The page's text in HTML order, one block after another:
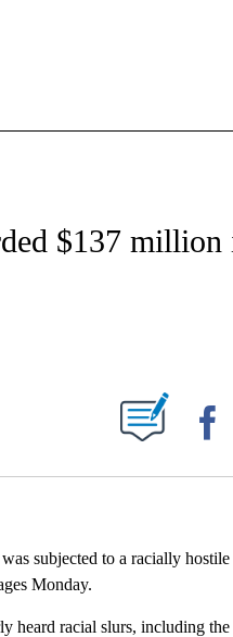
NEW PAGES ON "NEWS".
$137 million
ABOUT NEW PAGES ON "".
subjected to a racially
Monday.
heard racial slurs, including